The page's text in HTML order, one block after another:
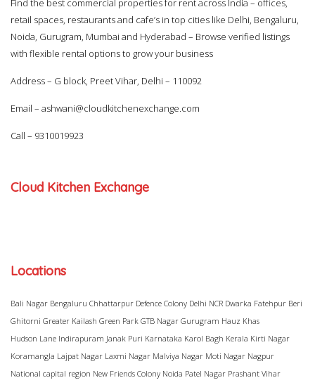
Find the best commercial properties for rent across India – offices,
retail spaces, restaurants and cafe’s in top cities like Delhi, Bengaluru,
Noida, Gurugram, Mumbai and Hyderabad – Browse verified listings
with flexible rental options to grow your business
Address – G block, Preet Vihar, Delhi – 110092
Email – ashwani@cloudkitchenexchange.com
Call – 9310019923
Cloud Kitchen Exchange
Locations
Bali Nagar Bengaluru Chhattarpur Defence Colony Delhi NCR Dwarka Fatehpur Beri
Ghitorni Greater Kailash Green Park GTB Nagar Gurugram Hauz Khas
Hudson Lane Indirapuram Janak Puri Karnataka Karol Bagh Kerala Kirti Nagar
Koramangla Lajpat Nagar Laxmi Nagar Malviya Nagar Moti Nagar Nagpur
National capital region New Friends Colony Noida Patel Nagar Prashant Vihar